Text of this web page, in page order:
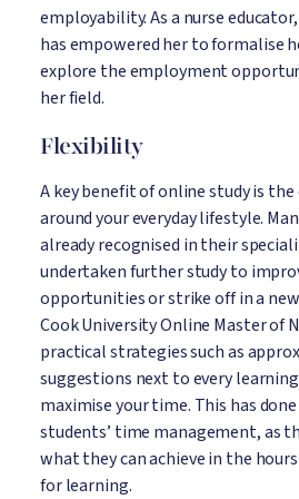
employability. As a nurse
has empowered her to formalise
explore the employment
her field.
Flexibility
A key benefit of online study is
around your everyday lifestyle.
already recognised in their
undertaken further study to
opportunities or strike off in a
Cook University Online Master of
practical strategies such as
suggestions next to every
maximise your time. This has
students’ time management, as
what they can achieve in the
for learning.